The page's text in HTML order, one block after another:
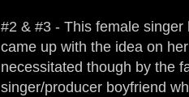
#2 & #3 - This female
came up with the idea on
necessitated though by the
singer/producer boyfriend